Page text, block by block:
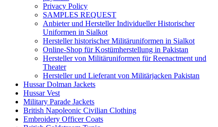
Privacy Policy
SAMPLES REQUEST
Anbieter und Hersteller Individueller Historischer
Uniformen in Sialkot
Hersteller historischer Militäruniformen in Sialkot
Online-Shop für Kostümherstellung in Pakistan
Hersteller von Militäruniformen für Reenactment und
Theater
Hersteller und Lieferant von Militärjacken Pakistan
Hussar Dolman Jackets
Hussar Vest
Military Parade Jackets
British Napoleonic Civilian Clothing
Embroidery Officer Coats